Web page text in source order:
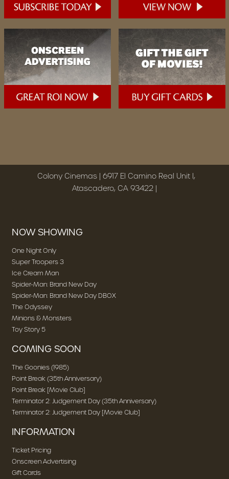
Colony Cinemas | 6917 El Camino Real Unit I,
Atascadero, CA 93422 |
NOW SHOWING
One Night Only
Super Troopers 3
Ice Cream Man
Spider-Man: Brand New Day
Spider-Man: Brand New Day DBOX
The Odyssey
Minions & Monsters
Toy Story 5
COMING SOON
The Goonies (1985)
Point Break (35th Anniversary)
Point Break [Movie Club]
Terminator 2: Judgement Day (35th Anniversary)
Terminator 2: Judgement Day [Movie Club]
INFORMATION
Ticket Pricing
Onscreen Advertising
Gift Cards